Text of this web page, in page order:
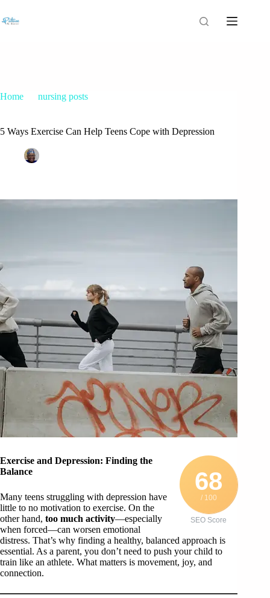
Home
nursing posts
5 Ways Exercise Can Help Teens Cope with Depression
68
/ 100
SEO Score
Exercise and Depression: Finding the
Balance
Many teens struggling with depression have
little to no motivation to exercise. On the
other hand, too much activity—especially
when forced—can worsen emotional
distress. That’s why finding a healthy, balanced approach is
essential. As a parent, you don’t need to push your child to
train like an athlete. What matters is movement, joy, and
connection.